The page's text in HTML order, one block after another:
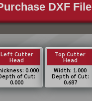
DXF File
Left Cutter
Head
0.000
of Cut:
0.000
Top Cutter
Head
Width: 1.000
Depth of Cut:
0.687